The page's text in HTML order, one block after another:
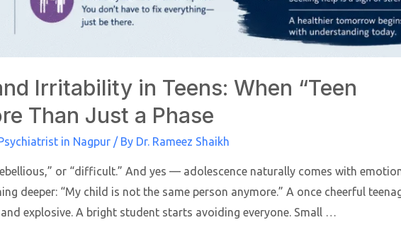
Irritability in Teens: When “Teen
Than Just a Phase
in Nagpur/ By Dr. Rameez Shaikh
or “difficult.” And yes — adolescence naturally comes with
deeper: “My child is not the same person anymore.” A once cheerful
explosive. A bright student starts avoiding everyone. Small …